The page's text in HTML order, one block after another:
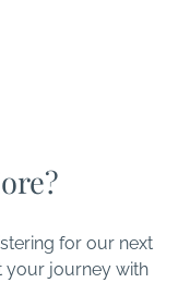
for our next
your journey with